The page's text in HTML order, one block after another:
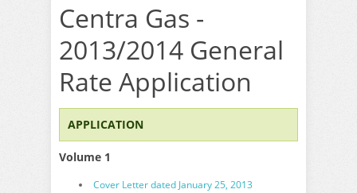
Centra Gas -
2013/2014 General
Rate Application
APPLICATION
Volume 1
Cover Letter dated January 25, 2013